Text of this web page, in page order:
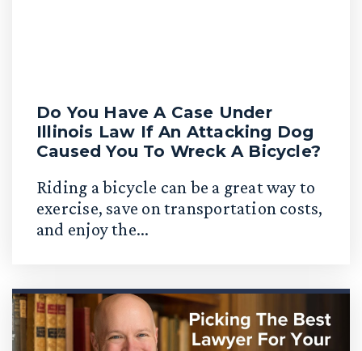
Do You Have A Case Under
Illinois Law If An Attacking Dog
Caused You To Wreck A Bicycle?
Riding a bicycle can be a great way to
exercise, save on transportation costs,
and enjoy the...